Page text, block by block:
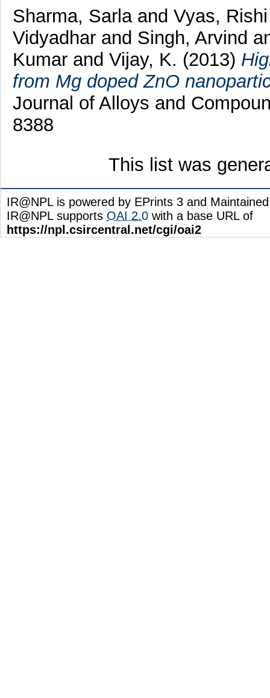
Sharma, Sarlaand Vyas, Rishi
Vidyadharand Singh, Arvind
Kumarand Vijay, K. (2013)
from Mg doped ZnO
Journal of Alloys and
8388
This list was
IR@NPL is powered by EPrints 3 and
IR@NPL supports OAI 2.0 with a base URL of
https://npl.csircentral.net/cgi/oai2